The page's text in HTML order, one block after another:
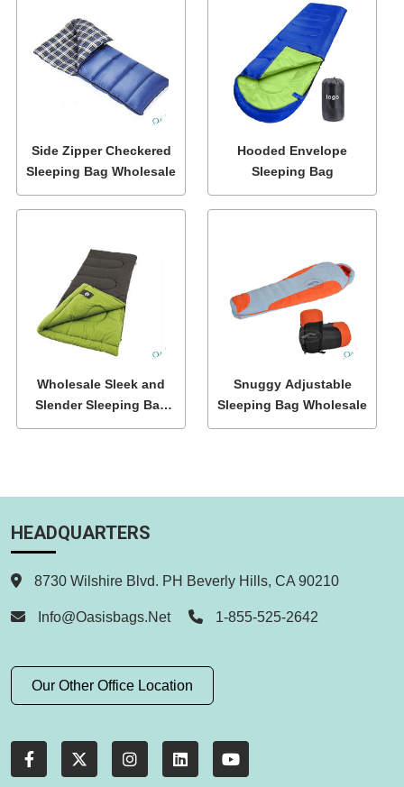
Side Zipper Checkered
Sleeping Bag Wholesale
Hooded Envelope
Sleeping Bag
Wholesale Sleek and
Slender Sleeping Bag
With Side Zipper
Snuggy Adjustable
Sleeping Bag Wholesale
HEADQUARTERS
8730 Wilshire Blvd. PH Beverly Hills, CA 90210
Info@oasisbags.net 1-855-525-2642
Our Other Office Location